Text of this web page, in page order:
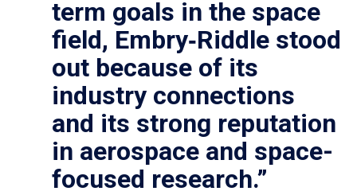
term goals in the space
field, Embry‑Riddle stood
out because of its
industry connections
and its strong reputation
in aerospace and space-
focused research.”